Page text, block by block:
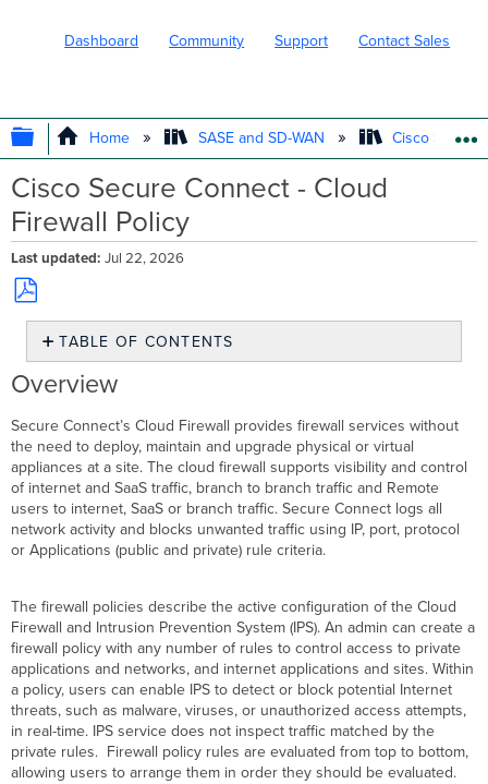
Dashboard Community Support Contact Sales
EXPAND/COLLAPSE GLOBAL
Home SASE and SD-WAN Cisco
Cisco Secure Connect - Cloud
Firewall Policy
Last updated Jul 22, 2026
Save
PDF
TABLE OF CONTENTS
Overview
Prerequisites
Cloud
Firewall
in
the
Secure
Connect
Dashboard
Firewall
Rules
Creating
Traffic
Rule
Identity
Criteria
Overview
Secure Connect’s Cloud Firewall provides firewall services without
the need to deploy, maintain and upgrade physical or virtual
appliances at a site. The cloud firewall supports visibility and control
of internet and SaaS traffic, branch to branch traffic and Remote
users to internet, SaaS or branch traffic. Secure Connect logs all
network activity and blocks unwanted traffic using IP, port, protocol
or Applications (public and private) rule criteria.
The firewall policies describe the active configuration of the Cloud
Firewall and Intrusion Prevention System (IPS). An admin can create a
firewall policy with any number of rules to control access to private
applications and networks, and internet applications and sites. Within
a policy, users can enable IPS to detect or block potential Internet
threats, such as malware, viruses, or unauthorized access attempts,
in real-time. IPS service does not inspect traffic matched by the
private rules. Firewall policy rules are evaluated from top to bottom,
allowing users to arrange them in order they should be evaluated.